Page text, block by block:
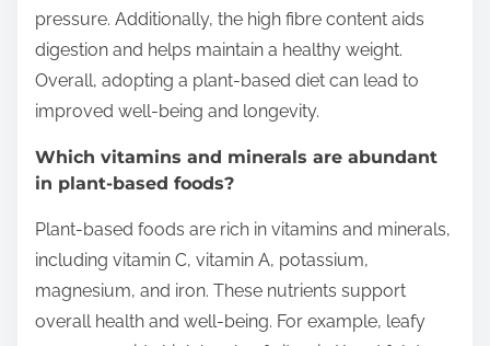
pressure. Additionally, the high fibre content aids
digestion and helps maintain a healthy weight.
Overall, adopting a plant-based diet can lead to
improved well-being and longevity.
Which vitamins and minerals are abundant
in plant-based foods?
Plant-based foods are rich in vitamins and minerals,
including vitamin C, vitamin A, potassium,
magnesium, and iron. These nutrients support
overall health and well-being. For example, leafy